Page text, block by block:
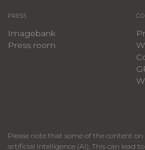
PRESS
Imagebank
Press room
Please note that some of the content
artificial intelligence (AI). This can lead